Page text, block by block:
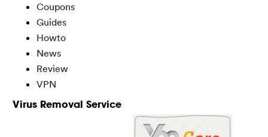
Coupons
Guides
Howto
News
Review
VPN
Virus Removal Service